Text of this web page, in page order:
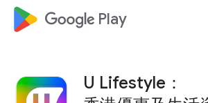
google_logo Play
U Lifestyle：